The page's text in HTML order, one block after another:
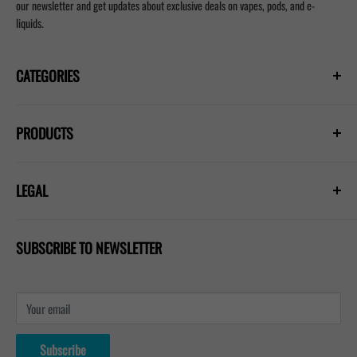
our newsletter and get updates about exclusive deals on vapes, pods, and e-
liquids.
CATEGORIES
E-Liquids
Refill Pods
PRODUCTS
Hayati Pro Max Plus 6000
IVG 2400 Kit
LEGAL
Shipping Policy
About Us
SUBSCRIBE TO NEWSLETTER
Your email
Subscribe